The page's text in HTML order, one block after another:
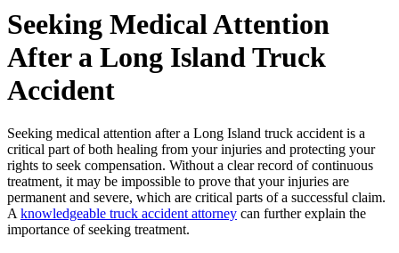
Seeking Medical Attention
After a Long Island Truck
Accident
Seeking medical attention after a Long Island truck accident is a
critical part of both healing from your injuries and protecting your
rights to seek compensation. Without a clear record of continuous
treatment, it may be impossible to prove that your injuries are
permanent and severe, which are critical parts of a successful claim.
A knowledgeable truck accident attorney can further explain the
importance of seeking treatment.